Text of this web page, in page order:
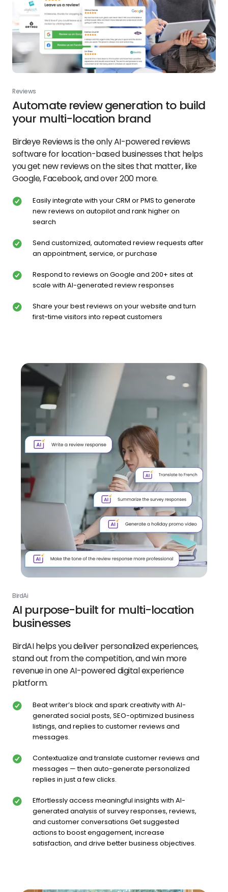
Reviews
Automate review generation to build
your multi-location brand
Birdeye Reviews is the only AI-powered reviews
software for location-based businesses that helps
you get new reviews on the sites that matter, like
Google, Facebook, and over 200 more.
Easily integrate with your CRM or PMS to generate
new reviews on autopilot and rank higher on
search
Send customized, automated review requests after
an appointment, service, or purchase
Respond to reviews on Google and 200+ sites at
scale with AI-generated review responses
Share your best reviews on your website and turn
first-time visitors into repeat customers
BirdAi
AI purpose-built for multi-location
businesses
BirdAI helps you deliver personalized experiences,
stand out from the competition, and win more
revenue in one AI-powered digital experience
platform.
Beat writer’s block and spark creativity with AI-
generated social posts, SEO-optimized business
listings, and replies to customer reviews and
messages.
Contextualize and translate customer reviews and
messages — then auto-generate personalized
replies in just a few clicks.
Effortlessly access meaningful insights with AI-
generated analysis of survey responses, reviews,
and customer conversations Get suggested
actions to boost engagement, increase
satisfaction, and drive better business objectives.